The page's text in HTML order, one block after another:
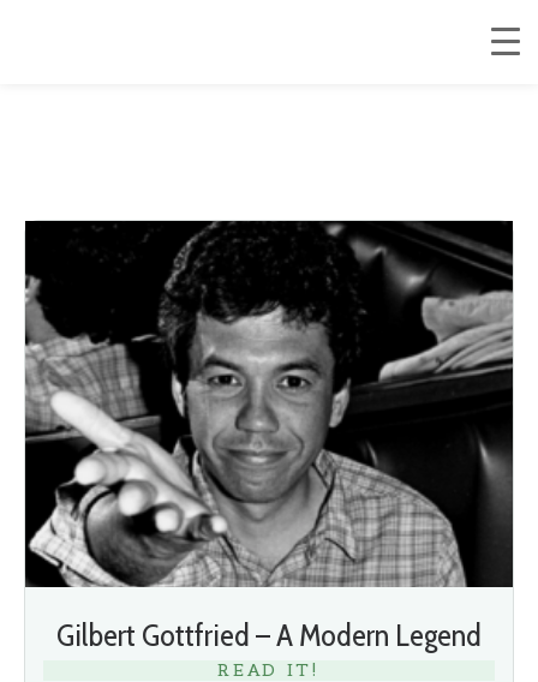
Gilbert Gottfried – A Modern Legend
READ IT!